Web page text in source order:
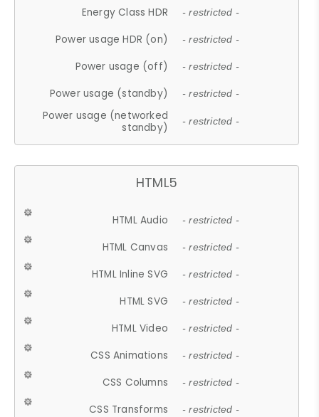
Energy Class HDR - restricted -
Power usage HDR (on) - restricted -
Power usage (off) - restricted -
Power usage (standby) - restricted -
Power usage (networked
standby)
- restricted -
HTML5
HTML Audio - restricted -
HTML Canvas - restricted -
HTML Inline SVG - restricted -
HTML SVG - restricted -
HTML Video - restricted -
CSS Animations - restricted -
CSS Columns - restricted -
CSS Transforms - restricted -